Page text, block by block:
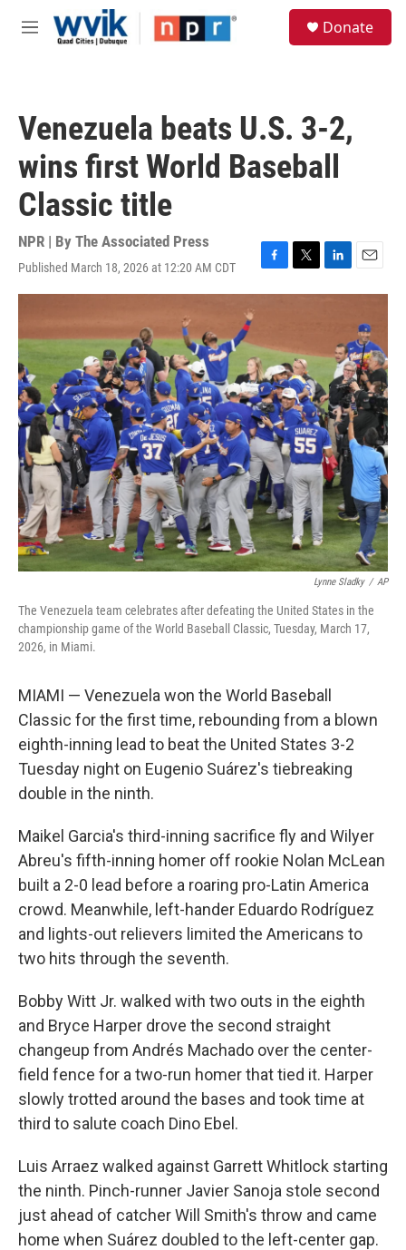
Skip to main content
M
Donate
Venezuela beats U.S. 3-2,
wins first World Baseball
Classic title
NPR | By The Associated Press
Published March 18, 2026 at 12:20 AM CDT
F
a
b
o
o
k
T
w
e
r
L
i
d
I
n
E
m
i
l
Lynne Sladky / AP
The Venezuela team celebrates after defeating the United States in the
championship game of the World Baseball Classic, Tuesday, March 17,
2026, in Miami.
MIAMI — Venezuela won the World Baseball
Classic for the first time, rebounding from a blown
eighth-inning lead to beat the United States 3-2
Tuesday night on Eugenio Suárez's tiebreaking
double in the ninth.
Maikel Garcia's third-inning sacrifice fly and Wilyer
Abreu's fifth-inning homer off rookie Nolan McLean
built a 2-0 lead before a roaring pro-Latin America
crowd. Meanwhile, left-hander Eduardo Rodríguez
and lights-out relievers limited the Americans to
two hits through the seventh.
Bobby Witt Jr. walked with two outs in the eighth
and Bryce Harper drove the second straight
changeup from Andrés Machado over the center-
field fence for a two-run homer that tied it. Harper
slowly trotted around the bases and took time at
third to salute coach Dino Ebel.
Luis Arraez walked against Garrett Whitlock starting
the ninth. Pinch-runner Javier Sanoja stole second
just ahead of catcher Will Smith's throw and came
home when Suárez doubled to the left-center gap.